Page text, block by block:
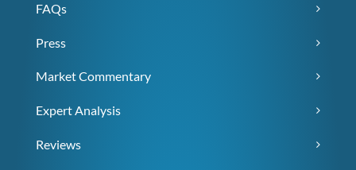
FAQs
Press
Market Commentary
Expert Analysis
Reviews